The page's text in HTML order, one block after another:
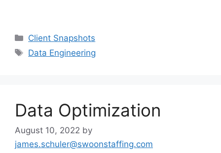
Client Snapshots
Data Engineering
Data Optimization
August 10, 2022 by
james.schuler@swoonstaffing.com